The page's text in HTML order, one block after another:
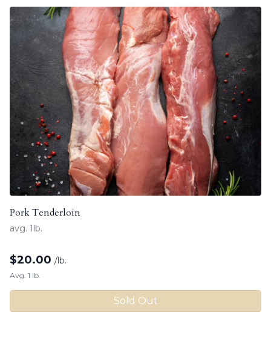
Pork Tenderloin
avg. 1lb.
$20.00 /lb.
Avg. 1 lb.
Sold Out